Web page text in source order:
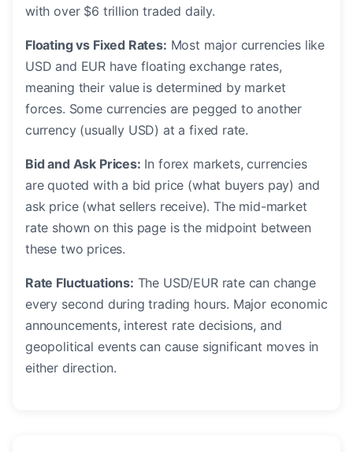
with over $6 trillion traded daily.
Floating vs Fixed Rates: Most major currencies like
USD and EUR have floating exchange rates,
meaning their value is determined by market
forces. Some currencies are pegged to another
currency (usually USD) at a fixed rate.
Bid and Ask Prices: In forex markets, currencies
are quoted with a bid price (what buyers pay) and
ask price (what sellers receive). The mid-market
rate shown on this page is the midpoint between
these two prices.
Rate Fluctuations: The USD/EUR rate can change
every second during trading hours. Major economic
announcements, interest rate decisions, and
geopolitical events can cause significant moves in
either direction.